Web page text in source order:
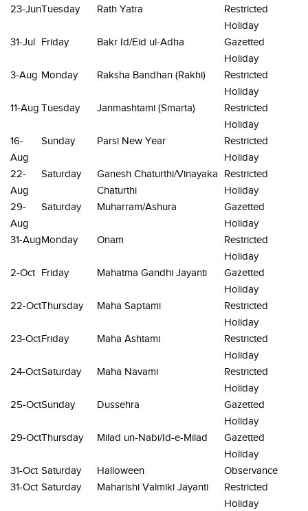
23-JunTuesday Rath Yatra
Restricted
Holiday
31-Jul Friday Bakr Id/Eid ul-Adha
Gazetted
Holiday
3-Aug Monday Raksha Bandhan (Rakhi)
Restricted
Holiday
11-Aug Tuesday Janmashtami (Smarta)
Restricted
Holiday
16-
Aug
Sunday Parsi New Year
Restricted
Holiday
22-
Aug
Saturday
Ganesh Chaturthi/Vinayaka
Chaturthi
Restricted
Holiday
29-
Aug
Saturday Muharram/Ashura
Gazetted
Holiday
31-AugMonday Onam
Restricted
Holiday
2-Oct Friday Mahatma Gandhi Jayanti
Gazetted
Holiday
22-OctThursday Maha Saptami
Restricted
Holiday
23-OctFriday Maha Ashtami
Restricted
Holiday
24-OctSaturday Maha Navami
Restricted
Holiday
25-OctSunday Dussehra
Gazetted
Holiday
29-OctThursday Milad un-Nabi/Id-e-Milad
Gazetted
Holiday
31-Oct Saturday Halloween
Observance
31-Oct Saturday Maharishi Valmiki Jayanti
Restricted
Holiday